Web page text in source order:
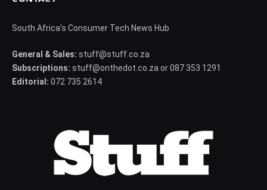
South Africa's Consumer Tech News Hub
General & Sales: stuff@stuff.co.za
Subscriptions: stuff@onthedot.co.za or 087 353 1291
Editorial: 072 735 2614